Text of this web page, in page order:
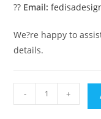
?? Email:
We?re happy to
details.
Luxury
- +